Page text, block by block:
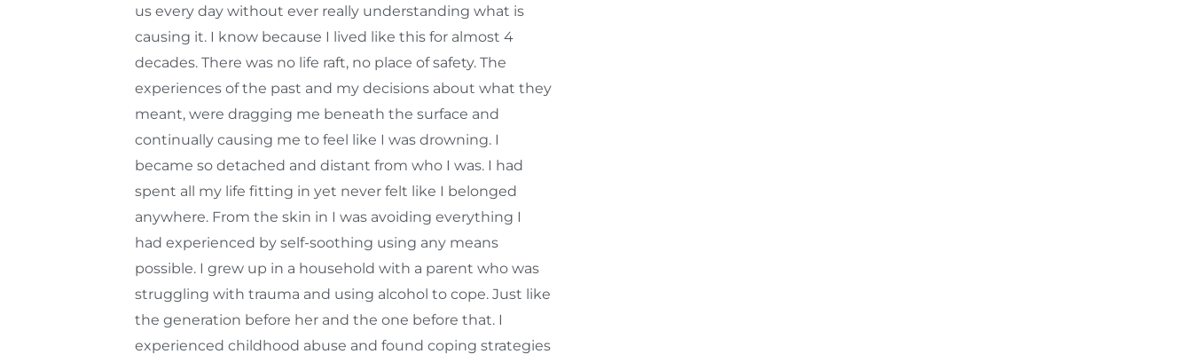
us every day without ever really understanding what is
causing it. I know because I lived like this for almost 4
decades. There was no life raft, no place of safety. The
experiences of the past and my decisions about what they
meant, were dragging me beneath the surface and
continually causing me to feel like I was drowning. I
became so detached and distant from who I was. I had
spent all my life fitting in yet never felt like I belonged
anywhere. From the skin in I was avoiding everything I
had experienced by self-soothing using any means
possible. I grew up in a household with a parent who was
struggling with trauma and using alcohol to cope. Just like
the generation before her and the one before that. I
experienced childhood abuse and found coping strategies